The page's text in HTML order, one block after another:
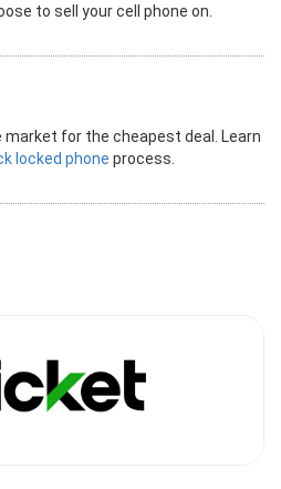
to sell your cell phone on.
market for the cheapest deal. Learn
locked phone process.